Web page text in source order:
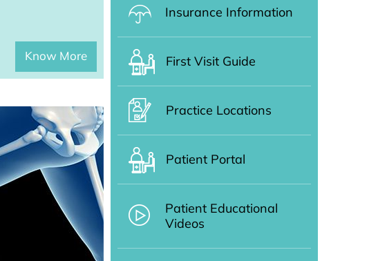
Know More
Insurance Information
First Visit Guide
Practice Locations
Patient Portal
Patient Educational
Videos